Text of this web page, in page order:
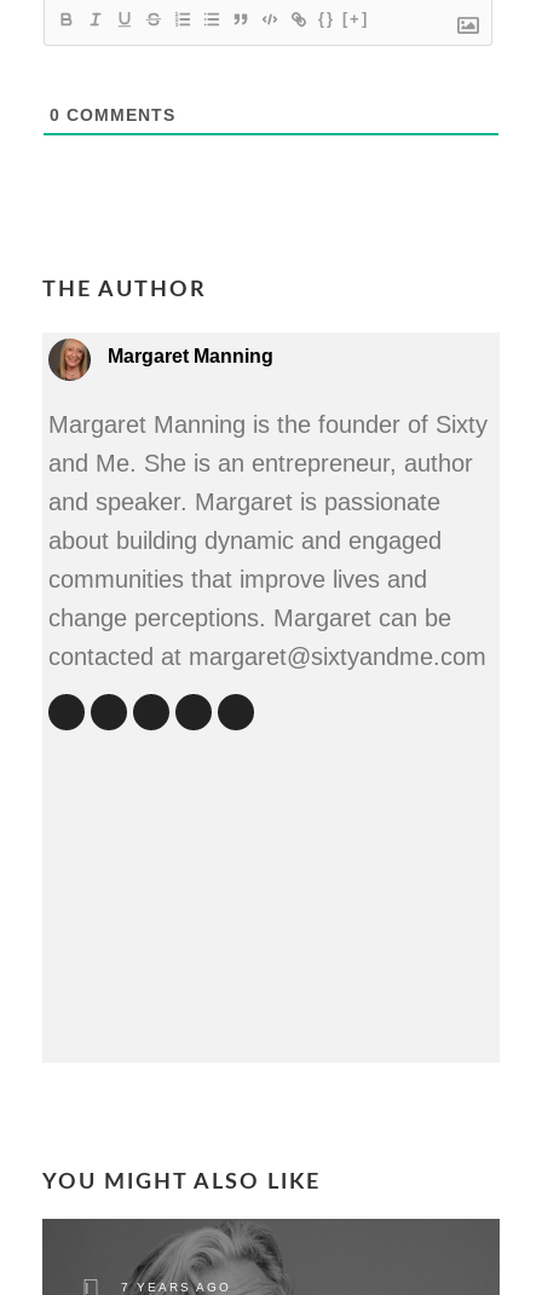
{} [+]
0 COMMENTS
THE AUTHOR
Margaret Manning
Margaret Manning is the founder of Sixty
and Me. She is an entrepreneur, author
and speaker. Margaret is passionate
about building dynamic and engaged
communities that improve lives and
change perceptions. Margaret can be
contacted at margaret@sixtyandme.com
YOU MIGHT ALSO LIKE
7 YEARS AGO